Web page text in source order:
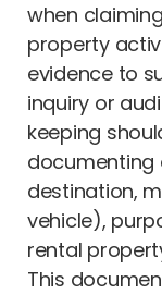
when
property
evidence to
inquiry or
keeping
documenting
destination,
vehicle),
rental
This